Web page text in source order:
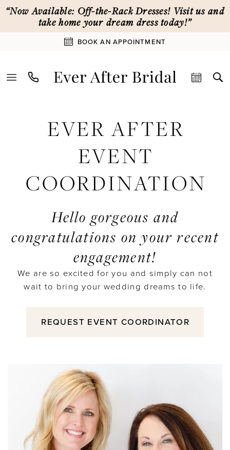
Skip
main
Skip
Navigation
Enable
Accessibility
for
Pause
autoplay
for
“Now Available: Off-the-Rack Dresses! Visit us and
take home your dream dress today!”
BOOK AN APPOINTMENT
EVER AFTER
EVENT
COORDINATION
Hello gorgeous and
congratulations on your recent
engagement!
We are so excited for you and simply can not
wait to bring your wedding dreams to life.
REQUEST EVENT COORDINATOR